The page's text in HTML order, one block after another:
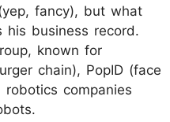
fancy), but what
his business record.
known for
chain), PopID (face
companies